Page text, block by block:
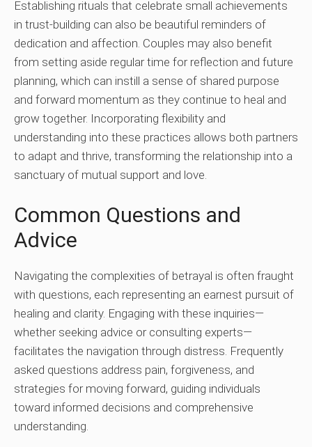
Establishing rituals that celebrate small achievements
in trust-building can also be beautiful reminders of
dedication and affection. Couples may also benefit
from setting aside regular time for reflection and future
planning, which can instill a sense of shared purpose
and forward momentum as they continue to heal and
grow together. Incorporating flexibility and
understanding into these practices allows both partners
to adapt and thrive, transforming the relationship into a
sanctuary of mutual support and love.
Common Questions and
Advice
Navigating the complexities of betrayal is often fraught
with questions, each representing an earnest pursuit of
healing and clarity. Engaging with these inquiries—
whether seeking advice or consulting experts—
facilitates the navigation through distress. Frequently
asked questions address pain, forgiveness, and
strategies for moving forward, guiding individuals
toward informed decisions and comprehensive
understanding.